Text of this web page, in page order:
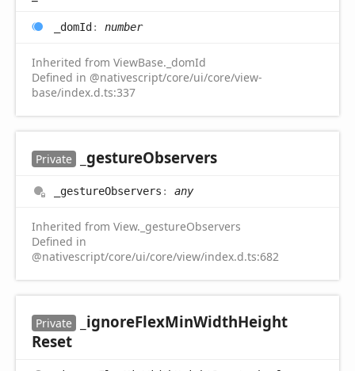
_domId : number
Inherited from ViewBase._domId
Defined in @nativescript/core/ui/core/view-
base/index.d.ts:337
Private _gestureObservers
_gestureObservers : any
Inherited from View._gestureObservers
Defined in
@nativescript/core/ui/core/view/index.d.ts:682
Private _ignoreFlexMinWidthHeight
Reset